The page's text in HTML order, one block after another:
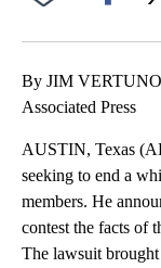
By JIM VERTUNO
Associated Press
AUSTIN, Texas
seeking to end a
members. He
contest the facts of
The lawsuit